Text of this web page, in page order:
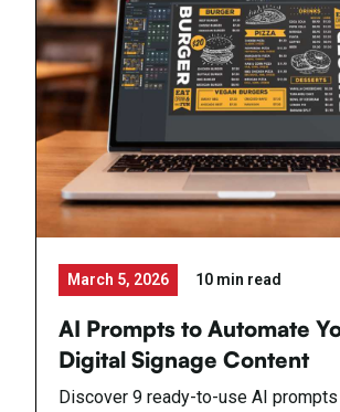
March 5, 2026 10 min read
AI Prompts to Automate
Digital Signage Content
Discover 9 ready-to-use AI